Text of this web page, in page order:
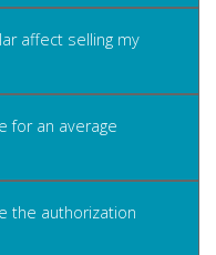
affect selling my
for an average
the authorization